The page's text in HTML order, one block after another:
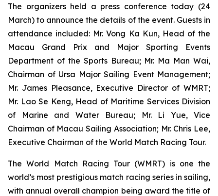
The organizers held a press conference today (24
March) to announce the details of the event. Guests in
attendance included: Mr. Vong Ka Kun, Head of the
Macau Grand Prix and Major Sporting Events
Department of the Sports Bureau; Mr. Ma Man Wai,
Chairman of Ursa Major Sailing Event Management;
Mr. James Pleasance, Executive Director of WMRT;
Mr. Lao Se Keng, Head of Maritime Services Division
of Marine and Water Bureau; Mr. Li Yue, Vice
Chairman of Macau Sailing Association; Mr. Chris Lee,
Executive Chairman of the World Match Racing Tour.
The World Match Racing Tour (WMRT) is one the
world’s most prestigious match racing series in sailing,
with annual overall champion being award the title of